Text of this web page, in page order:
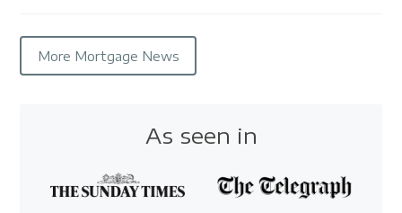
More Mortgage News
As seen in